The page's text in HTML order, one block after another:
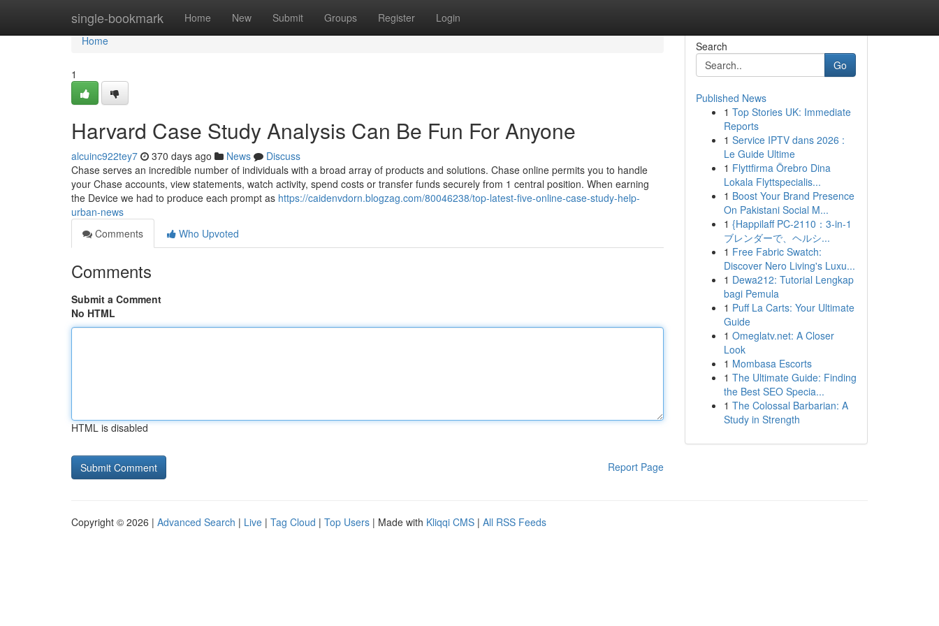
single-bookmark Home New Submit Groups Register Login
Home
Home
1
Harvard Case Study Analysis Can Be Fun For Anyone
alcuinc922tey7 370 days ago News
Discuss
Chase serves an incredible number of individuals with a broad array of products and solutions. Chase online permits you to handle
your Chase accounts, view statements, watch activity, spend costs or transfer funds securely from 1 central position. When earning
the Device we had to produce each prompt as https://caidenvdorn.blogzag.com/80046238/top-latest-five-online-case-study-help-
urban-news
Comments
Who Upvoted
Comments
Submit a Comment
No HTML
HTML is disabled
Report Page
Search
Go
Published News
1 Top Stories UK: Immediate
Reports
1 Service IPTV dans 2026 :
Le Guide Ultime
1 Flyttfirma Örebro Dina
Lokala Flyttspecialis...
1 Boost Your Brand Presence
On Pakistani Social M...
1 {Happilaff PC-2110：3-in-1
ブレンダーで、ヘルシ...
1 Free Fabric Swatch:
Discover Nero Living's Luxu...
1 Dewa212: Tutorial Lengkap
bagi Pemula
1 Puff La Carts: Your Ultimate
Guide
1 Omeglatv.net: A Closer
Look
1 Mombasa Escorts
1 The Ultimate Guide: Finding
the Best SEO Specia...
1 The Colossal Barbarian: A
Study in Strength
Copyright © 2026 | Advanced Search | Live | Tag Cloud | Top Users | Made with Kliqqi CMS | All RSS Feeds